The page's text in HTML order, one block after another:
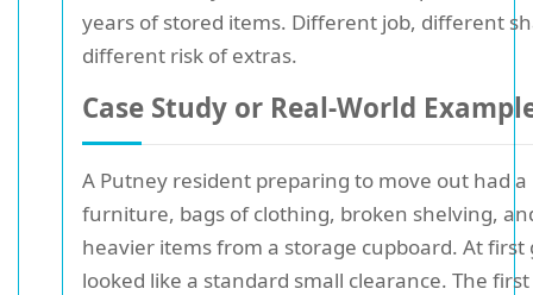
years of stored items. Different job, different
different risk of extras.
Case Study or Real-World
A Putney resident preparing to move out had a
furniture, bags of clothing, broken shelving,
heavier items from a storage cupboard. At first
looked like a standard small clearance. The